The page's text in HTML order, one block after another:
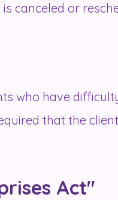
canceled or
who have
that the
Act"